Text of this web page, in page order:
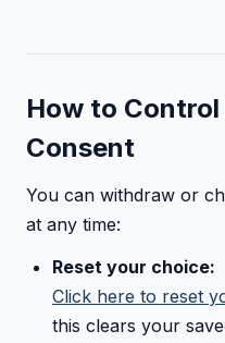
How to
Consent
You can withdraw or
at any time:
Reset your choice:
Click here to reset
this clears your